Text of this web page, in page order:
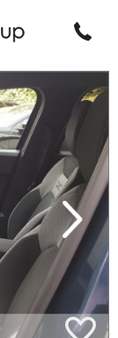
Next